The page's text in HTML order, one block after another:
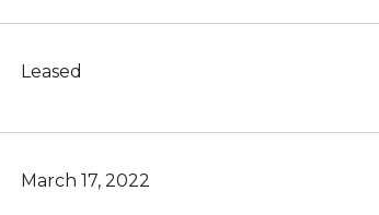
Leased
March 17, 2022